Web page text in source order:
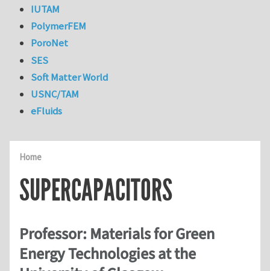
Home
SUPERCAPACITORS
Professor: Materials for Green
Energy Technologies at the
IUTAM
PolymerFEM
PoroNet
SES
Soft Matter World
USNC/TAM
eFluids